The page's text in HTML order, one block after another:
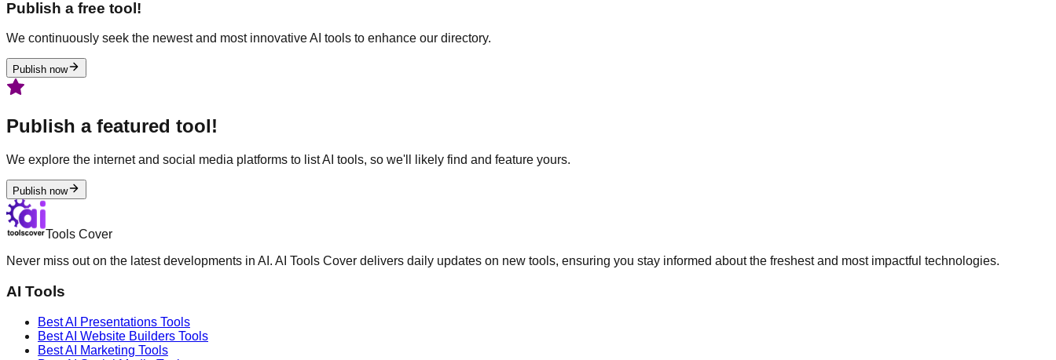
Publish a free tool!
We continuously seek the newest and most innovative AI tools to enhance our directory.
Publish now
Publish a featured tool!
We explore the internet and social media platforms to list AI tools, so we'll likely find and feature yours.
Publish now
Tools Cover
Never miss out on the latest developments in AI. AI Tools Cover delivers daily updates on new tools, ensuring you stay informed about the freshest and most impactful technologies.
AI Tools
Best AI Presentations Tools
Best AI Website Builders Tools
Best AI Marketing Tools